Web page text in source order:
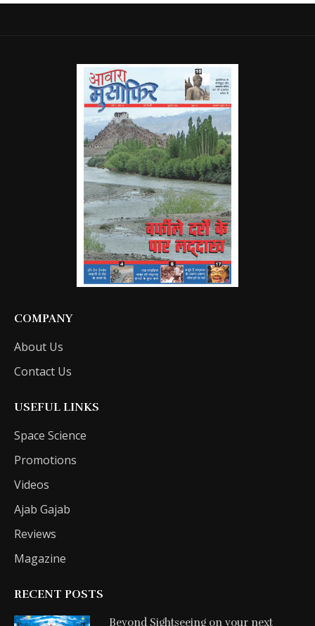
COMPANY
About Us
Contact Us
USEFUL LINKS
Space Science
Promotions
Videos
Ajab Gajab
Reviews
Magazine
RECENT POSTS
Beyond Sightseeing on your next